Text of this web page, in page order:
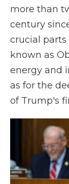
more than
century
crucial parts
known as
energy and
as for the
of Trump's